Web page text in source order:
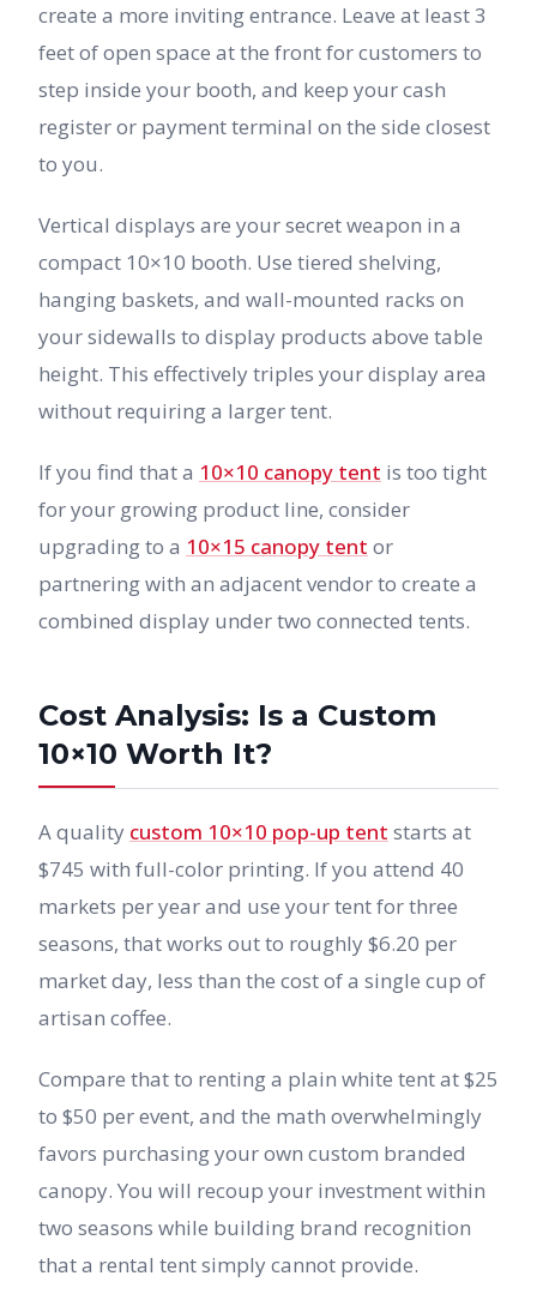
create a more inviting entrance. Leave at least 3
feet of open space at the front for customers to
step inside your booth, and keep your cash
register or payment terminal on the side closest
to you.
Vertical displays are your secret weapon in a
compact 10×10 booth. Use tiered shelving,
hanging baskets, and wall-mounted racks on
your sidewalls to display products above table
height. This effectively triples your display area
without requiring a larger tent.
If you find that a 10×10 canopy tent is too tight
for your growing product line, consider
upgrading to a 10×15 canopy tent or
partnering with an adjacent vendor to create a
combined display under two connected tents.
Cost Analysis: Is a Custom
10×10 Worth It?
A quality custom 10×10 pop-up tent starts at
$745 with full-color printing. If you attend 40
markets per year and use your tent for three
seasons, that works out to roughly $6.20 per
market day, less than the cost of a single cup of
artisan coffee.
Compare that to renting a plain white tent at $25
to $50 per event, and the math overwhelmingly
favors purchasing your own custom branded
canopy. You will recoup your investment within
two seasons while building brand recognition
that a rental tent simply cannot provide.